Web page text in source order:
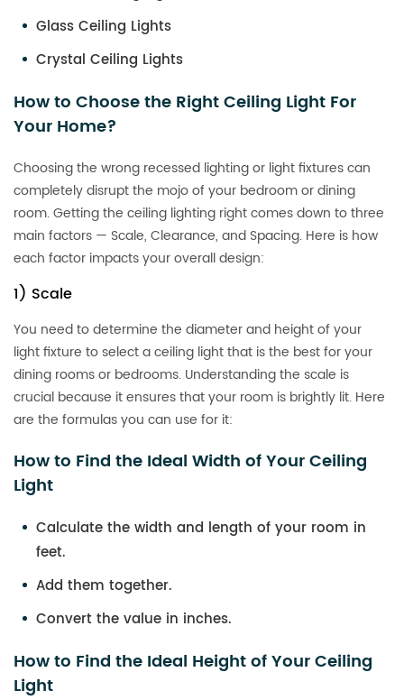
Glass Ceiling Lights
Crystal Ceiling Lights
How to Choose the Right Ceiling Light For
Your Home?
Choosing the wrong recessed lighting or light fixtures can
completely disrupt the mojo of your bedroom or dining
room. Getting the ceiling lighting right comes down to three
main factors — Scale, Clearance, and Spacing. Here is how
each factor impacts your overall design:
1) Scale
You need to determine the diameter and height of your
light fixture to select a ceiling light that is the best for your
dining rooms or bedrooms. Understanding the scale is
crucial because it ensures that your room is brightly lit. Here
are the formulas you can use for it:
How to Find the Ideal Width of Your Ceiling
Light
Calculate the width and length of your room in
feet.
Add them together.
Convert the value in inches.
How to Find the Ideal Height of Your Ceiling
Light